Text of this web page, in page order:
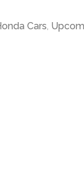
Cars,